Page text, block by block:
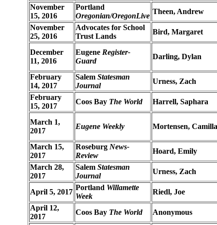
November
15, 2016
Portland
Oregonian/OregonLive
Theen, Andrew
November
25, 2016
Advocates for School
Trust Lands
Bird, Margaret
December
11, 2016
Eugene Register-
Guard
Darling, Dylan
February
14, 2017
Salem Statesman
Journal
Urness, Zach
February
15, 2017
Coos Bay The World Harrell, Saphara
March 1,
2017
Eugene Weekly Mortensen, Camilla
March 15,
2017
Roseburg News-
Review
Hoard, Emily
March 28,
2017
Salem Statesman
Journal
Urness, Zach
April 5, 2017
Portland Willamette
Week
Riedl, Joe
April 12,
2017
Coos Bay The World
Anonymous